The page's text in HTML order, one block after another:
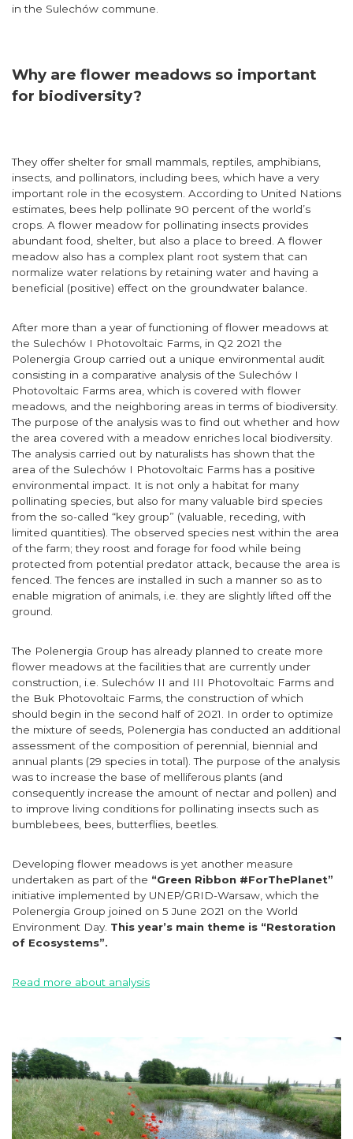
in the Sulechów commune.
Why are flower meadows so important
for biodiversity?
They offer shelter for small mammals, reptiles, amphibians,
insects, and pollinators, including bees, which have a very
important role in the ecosystem. According to United Nations
estimates, bees help pollinate 90 percent of the world’s
crops. A flower meadow for pollinating insects provides
abundant food, shelter, but also a place to breed. A flower
meadow also has a complex plant root system that can
normalize water relations by retaining water and having a
beneficial (positive) effect on the groundwater balance.
After more than a year of functioning of flower meadows at
the Sulechów I Photovoltaic Farms, in Q2 2021 the
Polenergia Group carried out a unique environmental audit
consisting in a comparative analysis of the Sulechów I
Photovoltaic Farms area, which is covered with flower
meadows, and the neighboring areas in terms of biodiversity.
The purpose of the analysis was to find out whether and how
the area covered with a meadow enriches local biodiversity.
The analysis carried out by naturalists has shown that the
area of the Sulechów I Photovoltaic Farms has a positive
environmental impact. It is not only a habitat for many
pollinating species, but also for many valuable bird species
from the so-called “key group” (valuable, receding, with
limited quantities). The observed species nest within the area
of the farm; they roost and forage for food while being
protected from potential predator attack, because the area is
fenced. The fences are installed in such a manner so as to
enable migration of animals, i.e. they are slightly lifted off the
ground.
The Polenergia Group has already planned to create more
flower meadows at the facilities that are currently under
construction, i.e. Sulechów II and III Photovoltaic Farms and
the Buk Photovoltaic Farms, the construction of which
should begin in the second half of 2021. In order to optimize
the mixture of seeds, Polenergia has conducted an additional
assessment of the composition of perennial, biennial and
annual plants (29 species in total). The purpose of the analysis
was to increase the base of melliferous plants (and
consequently increase the amount of nectar and pollen) and
to improve living conditions for pollinating insects such as
bumblebees, bees, butterflies, beetles.
Developing flower meadows is yet another measure
undertaken as part of the “Green Ribbon #ForThePlanet”
initiative implemented by UNEP/GRID-Warsaw, which the
Polenergia Group joined on 5 June 2021 on the World
Environment Day. This year’s main theme is “Restoration
of Ecosystems”.
Read more about analysis